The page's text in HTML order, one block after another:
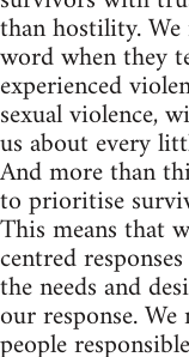
than hostility.
word when they
experienced
sexual violence,
us about every
And more than
to prioritise
This means that
centred
the needs and
our response.
people